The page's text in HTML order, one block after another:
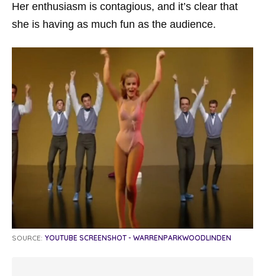
Her enthusiasm is contagious, and it’s clear that
she is having as much fun as the audience.
SOURCE: YOUTUBE SCREENSHOT - WARRENPARKWOODLINDEN